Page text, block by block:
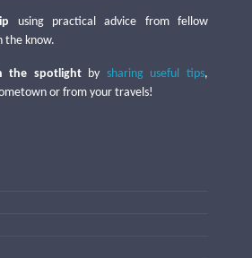
using practical advice from fellow
the know.
the spotlightby sharing useful tips,
or from your travels!